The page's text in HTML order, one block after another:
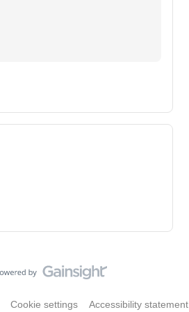
Cookie settings Accessibility statement